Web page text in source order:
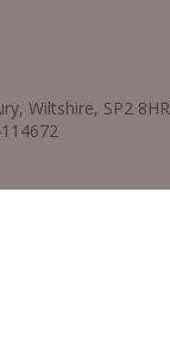
Wiltshire, SP2 8HR